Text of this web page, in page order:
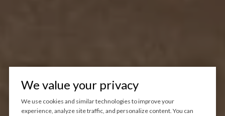
We value your privacy
We use cookies and similar technologies to improve your
experience, analyze site traffic, and personalize content. You can